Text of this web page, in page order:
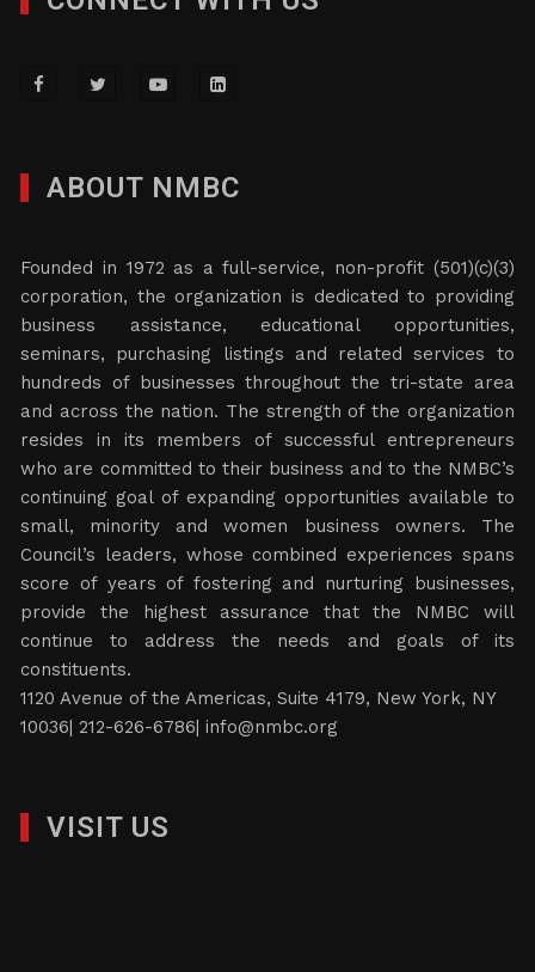
ABOUT NMBC
Founded in 1972 as a full-service, non-profit (501)(c)(3)
corporation, the organization is dedicated to providing
business assistance, educational opportunities,
seminars, purchasing listings and related services to
hundreds of businesses throughout the tri-state area
and across the nation. The strength of the organization
resides in its members of successful entrepreneurs
who are committed to their business and to the NMBC’s
continuing goal of expanding opportunities available to
small, minority and women business owners. The
Council’s leaders, whose combined experiences spans
score of years of fostering and nurturing businesses,
provide the highest assurance that the NMBC will
continue to address the needs and goals of its
constituents.
1120 Avenue of the Americas, Suite 4179, New York, NY
10036| 212-626-6786|info@nmbc.org
VISIT US